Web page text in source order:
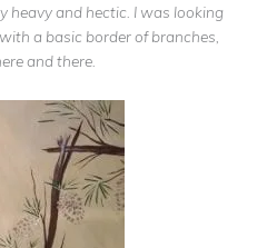
heavy and hectic. I was looking
a basic border of branches,
and there.